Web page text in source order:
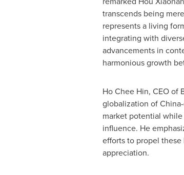
transcends being
represents a living
integrating with
advancements in
harmonious growth
Ho Chee Hin, CEO of
globalization ofChina
market potential
influence. He
efforts to propel these
appreciation.